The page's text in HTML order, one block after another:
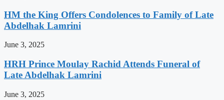
HM the King Offers Condolences to Family of Late
Abdelhak Lamrini
June 3, 2025
HRH Prince Moulay Rachid Attends Funeral of
Late Abdelhak Lamrini
June 3, 2025